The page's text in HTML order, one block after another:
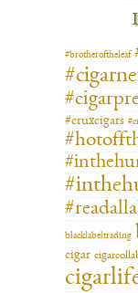
#brotheroftheleaf
#cruxcigars
blacklabeltrading
cigar